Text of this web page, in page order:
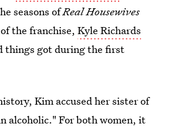
seasons ofReal Housewives
the franchise,Kyle Richards
things got during the first
Kim accused her sister of
alcoholic." For both women, it